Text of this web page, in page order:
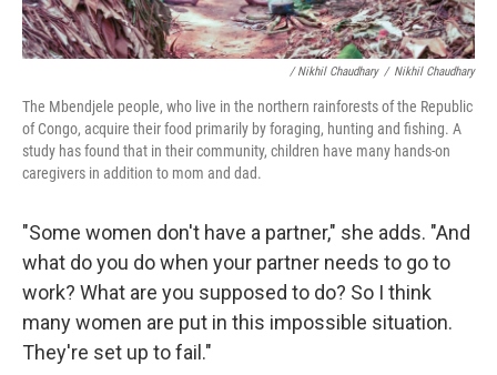
/ Nikhil Chaudhary / Nikhil Chaudhary
The Mbendjele people, who live in the northern rainforests of the Republic
of Congo, acquire their food primarily by foraging, hunting and fishing. A
study has found that in their community, children have many hands-on
caregivers in addition to mom and dad.
"Some women don't have a partner," she adds. "And
what do you do when your partner needs to go to
work? What are you supposed to do? So I think
many women are put in this impossible situation.
They're set up to fail."